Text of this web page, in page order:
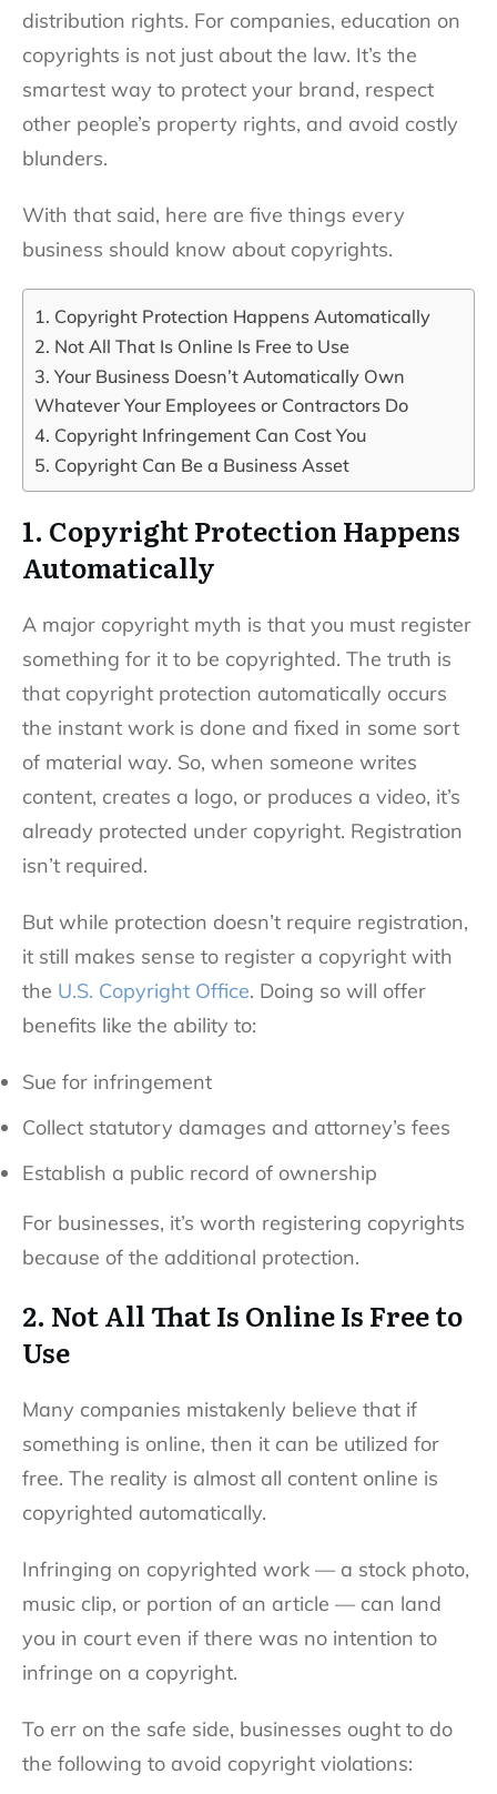
distribution rights. For companies, education on
copyrights is not just about the law. It’s the
smartest way to protect your brand, respect
other people’s property rights, and avoid costly
blunders.
With that said, here are five things every
business should know about copyrights.
1. Copyright Protection Happens Automatically
2. Not All That Is Online Is Free to Use
3. Your Business Doesn’t Automatically Own
Whatever Your Employees or Contractors Do
4. Copyright Infringement Can Cost You
5. Copyright Can Be a Business Asset
1. Copyright Protection Happens
Automatically
A major copyright myth is that you must register
something for it to be copyrighted. The truth is
that copyright protection automatically occurs
the instant work is done and fixed in some sort
of material way. So, when someone writes
content, creates a logo, or produces a video, it’s
already protected under copyright. Registration
isn’t required.
But while protection doesn’t require registration,
it still makes sense to register a copyright with
the U.S. Copyright Office. Doing so will offer
benefits like the ability to:
Sue for infringement
Collect statutory damages and attorney’s fees
Establish a public record of ownership
For businesses, it’s worth registering copyrights
because of the additional protection.
2. Not All That Is Online Is Free to
Use
Many companies mistakenly believe that if
something is online, then it can be utilized for
free. The reality is almost all content online is
copyrighted automatically.
Infringing on copyrighted work — a stock photo,
music clip, or portion of an article — can land
you in court even if there was no intention to
infringe on a copyright.
To err on the safe side, businesses ought to do
the following to avoid copyright violations: